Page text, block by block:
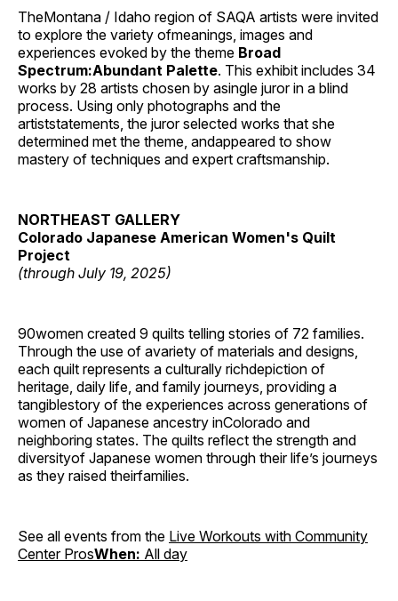
TheMontana / Idaho region of SAQA artists were invited
to explore the variety ofmeanings, images and
experiences evoked by the theme Broad
Spectrum:Abundant Palette. This exhibit includes 34
works by 28 artists chosen by asingle juror in a blind
process. Using only photographs and the
artiststatements, the juror selected works that she
determined met the theme, andappeared to show
mastery of techniques and expert craftsmanship.
NORTHEAST GALLERY
Colorado Japanese American Women's Quilt
Project
(through July 19, 2025)
90women created 9 quilts telling stories of 72 families.
Through the use of avariety of materials and designs,
each quilt represents a culturally richdepiction of
heritage, daily life, and family journeys, providing a
tangiblestory of the experiences across generations of
women of Japanese ancestry inColorado and
neighboring states. The quilts reflect the strength and
diversityof Japanese women through their life’s journeys
as they raised theirfamilies.
See all events from the Live Workouts with Community
Center ProsWhen: All day